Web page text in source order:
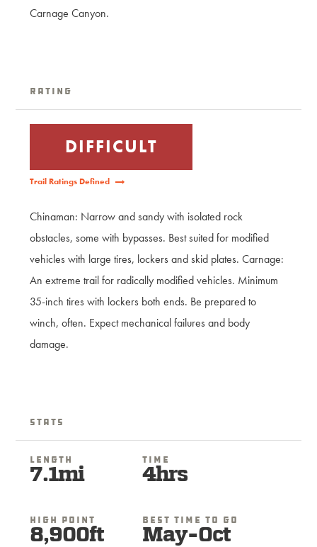
Carnage Canyon.
Rating
DIFFICULT
Trail Ratings Defined
Chinaman: Narrow and sandy with isolated rock
obstacles, some with bypasses. Best suited for modified
vehicles with large tires, lockers and skid plates. Carnage:
An extreme trail for radically modified vehicles. Minimum
35-inch tires with lockers both ends. Be prepared to
winch, often. Expect mechanical failures and body
damage.
Stats
Length
7.1mi
Time
4hrs
High Point
8,900ft
Best Time To Go
May-Oct